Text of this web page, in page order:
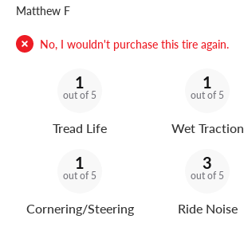
Matthew F
No, I wouldn't purchase this tire again.
1
out of 5
Tread Life
1
out of 5
Wet Traction
1
out of 5
Cornering/Steering
3
out of 5
Ride Noise